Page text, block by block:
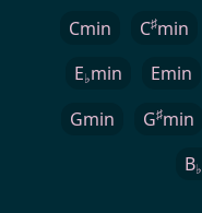
Cmin C♯min
E♭min Emin
Gmin
G♯min
B♭